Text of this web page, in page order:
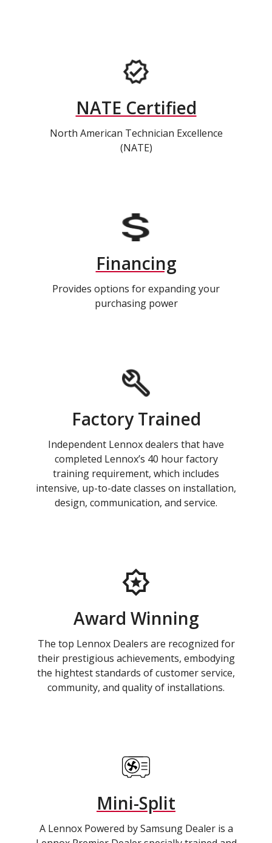
NATE Certified
North American Technician Excellence
(NATE)
Financing
Provides options for expanding your
purchasing power
Factory Trained
Independent Lennox dealers that have
completed Lennox’s 40 hour factory
training requirement, which includes
intensive, up-to-date classes on installation,
design, communication, and service.
Award Winning
The top Lennox Dealers are recognized for
their prestigious achievements, embodying
the hightest standards of customer service,
community, and quality of installations.
Mini-Split
A Lennox Powered by Samsung Dealer is a